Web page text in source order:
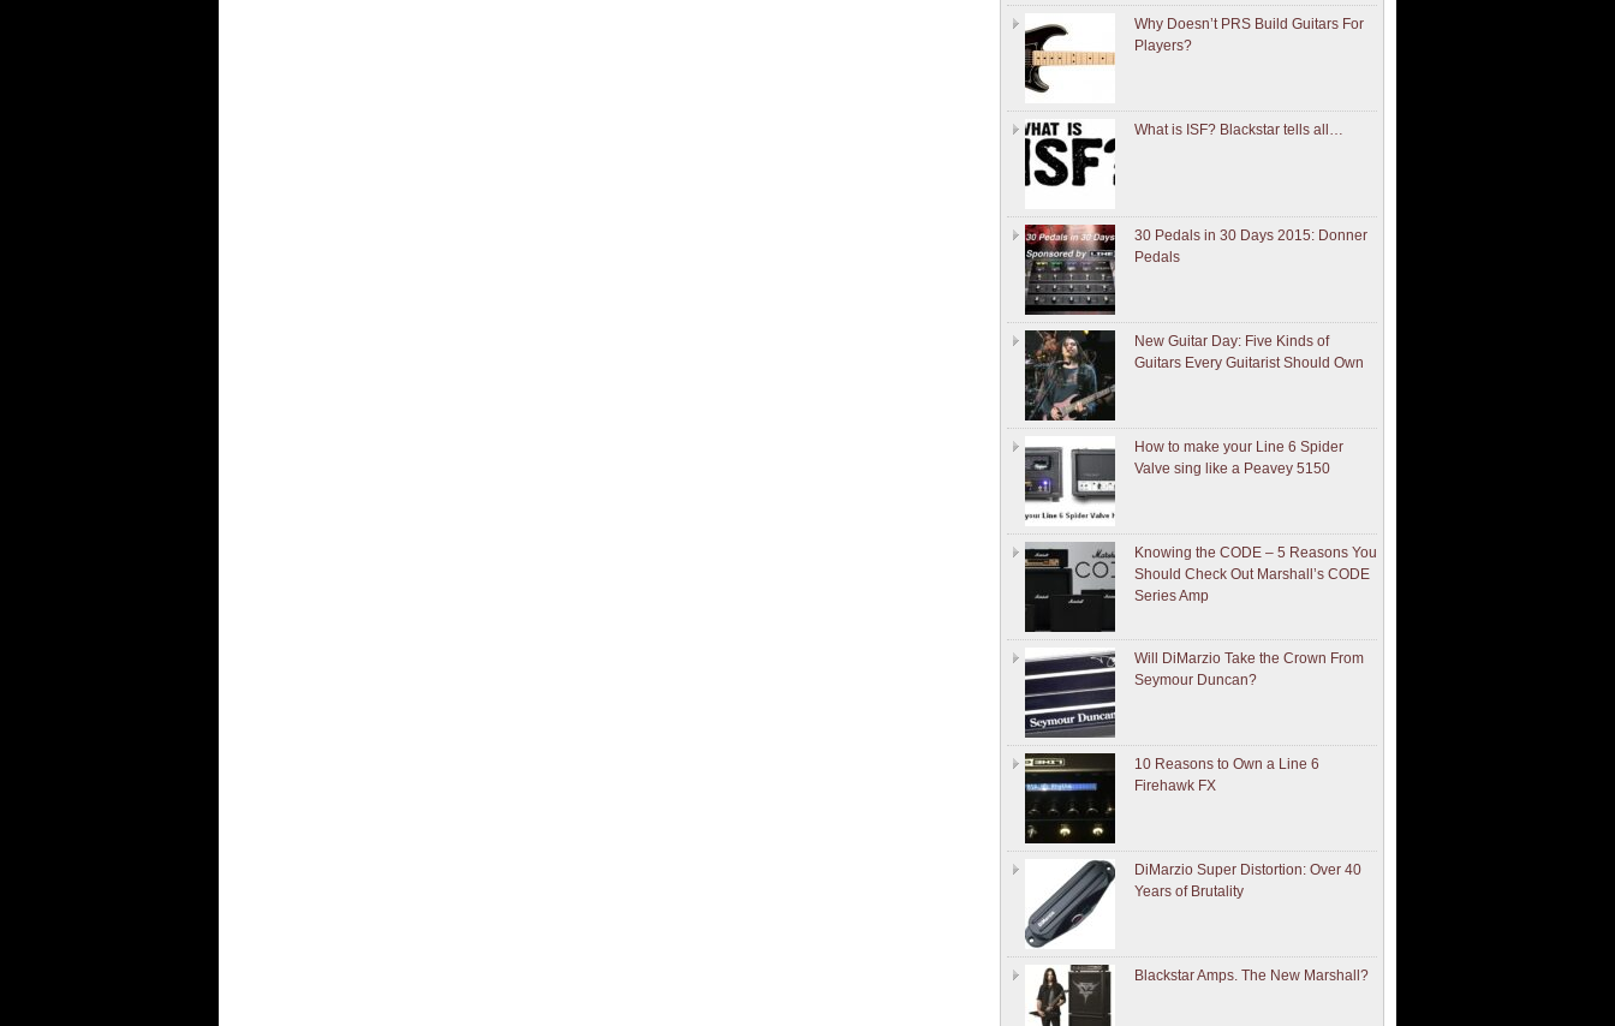
Why Doesn’t PRS Build Guitars For
Players?
What is ISF? Blackstar tells all…
30 Pedals in 30 Days 2015: Donner
Pedals
New Guitar Day: Five Kinds of
Guitars Every Guitarist Should Own
How to make your Line 6 Spider
Valve sing like a Peavey 5150
Knowing the CODE – 5 Reasons You
Should Check Out Marshall’s CODE
Series Amp
Will DiMarzio Take the Crown From
Seymour Duncan?
10 Reasons to Own a Line 6
Firehawk FX
DiMarzio Super Distortion: Over 40
Years of Brutality
Blackstar Amps. The New Marshall?